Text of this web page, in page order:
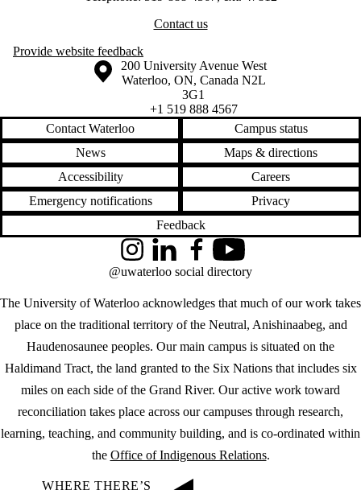
Contact us
Provide website feedback
Information about the University of Waterloo
Campus map
200 University Avenue West
Waterloo, ON, Canada N2L
3G1
+1 519 888 4567
Contact Waterloo
Campus status
News
Maps & directions
Accessibility
Careers
Emergency notifications
Privacy
Feedback
The University of Waterloo acknowledges that much of our work takes
place on the traditional territory of the Neutral, Anishinaabeg, and
Haudenosaunee peoples. Our main campus is situated on the
Haldimand Tract, the land granted to the Six Nations that includes six
miles on each side of the Grand River. Our active work toward
reconciliation takes place across our campuses through research,
learning, teaching, and community building, and is co-ordinated within
the Office of Indigenous Relations.
InstagramLinkedInFacebookYouTube
@uwaterloo social directory
WHERE THERE’S